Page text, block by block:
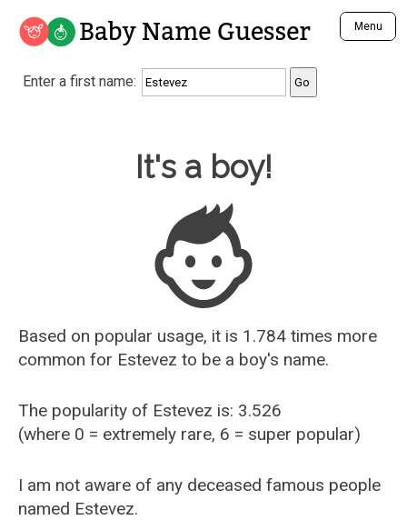
Baby Name Guesser Menu
Analyze a First Name
Unique Baby Name Finder
Most Gender Neutral Names
Most Popular Male Names
Most Popular Female Names
Who is Your Alter Ego?
Recently Added Male Names
Recently Added Female Names
Enter a first name:
Baby Name Guesser
It's a boy!
Based on popular usage, it is 1.784 times more
common for Estevez to be a boy's name.
The popularity of Estevez is: 3.526
(where 0 = extremely rare, 6 = super popular)
I am not aware of any deceased famous people
named Estevez.